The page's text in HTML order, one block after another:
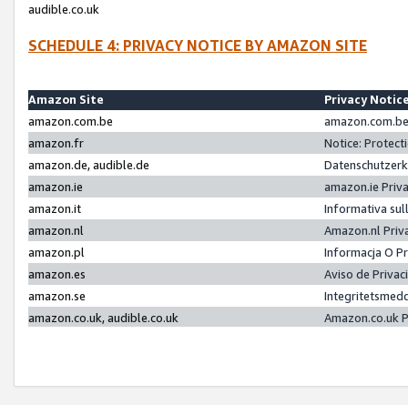
audible.co.uk
SCHEDULE 4: PRIVACY NOTICE BY AMAZON SITE
Amazon Site
Privacy
amazon.com.be
amazon.fr
Notice:
amazon.de, audible.de
amazon.ie
amazon.ie
amazon.it
Informativa
amazon.nl
Amazon.nl
amazon.pl
Informacja O
amazon.es
Aviso de
amazon.se
amazon.co.uk, audible.co.uk
Amazon.co.uk